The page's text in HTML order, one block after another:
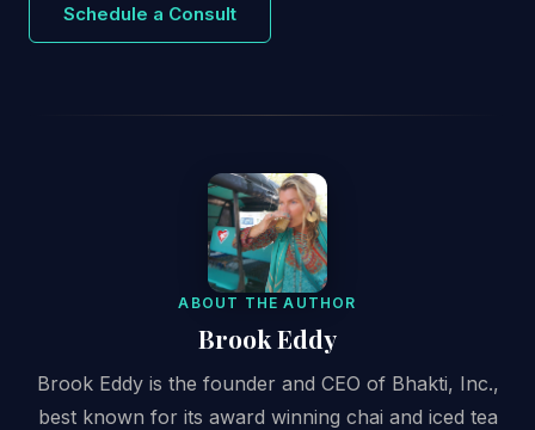
Schedule a Consult
ABOUT THE AUTHOR
Brook Eddy
Brook Eddy is the founder and CEO of Bhakti, Inc.,
best known for its award winning chai and iced tea